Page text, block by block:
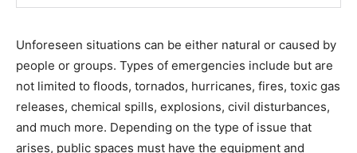
Unforeseen situations can be either natural or caused by
people or groups. Types of emergencies include but are
not limited to floods, tornados, hurricanes, fires, toxic gas
releases, chemical spills, explosions, civil disturbances,
and much more. Depending on the type of issue that
arises, public spaces must have the equipment and